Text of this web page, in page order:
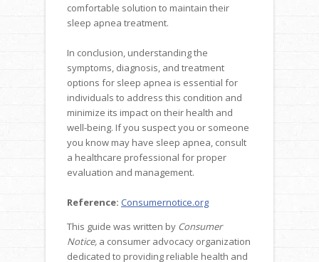
comfortable solution to maintain their
sleep apnea treatment.
In conclusion, understanding the
symptoms, diagnosis, and treatment
options for sleep apnea is essential for
individuals to address this condition and
minimize its impact on their health and
well-being. If you suspect you or someone
you know may have sleep apnea, consult
a healthcare professional for proper
evaluation and management.
Reference: Consumernotice.org
This guide was written by Consumer
Notice, a consumer advocacy organization
dedicated to providing reliable health and